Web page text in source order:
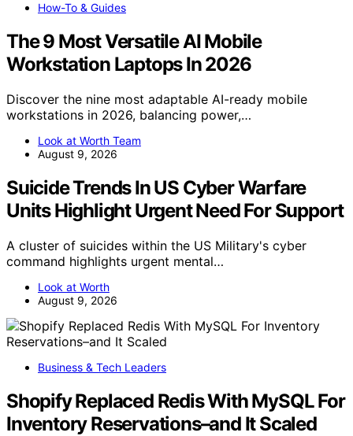
How-To & Guides
The 9 Most Versatile AI Mobile
Workstation Laptops In 2026
Discover the nine most adaptable AI-ready mobile
workstations in 2026, balancing power,…
Look at Worth Team
August 9, 2026
Suicide Trends In US Cyber Warfare
Units Highlight Urgent Need For Support
A cluster of suicides within the US Military's cyber
command highlights urgent mental…
Look at Worth
August 9, 2026
Business & Tech Leaders
Shopify Replaced Redis With MySQL For
Inventory Reservations–and It Scaled